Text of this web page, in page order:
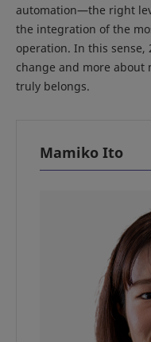
automation—the right
the integration of the
operation. In this sense,
change and more
truly belongs.
Mamiko Ito